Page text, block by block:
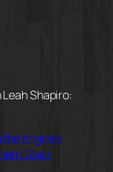
Shapiro:
engines
Stars